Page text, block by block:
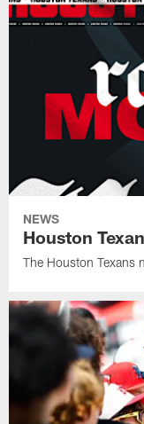
NEWS
Houston
The Houston Texans